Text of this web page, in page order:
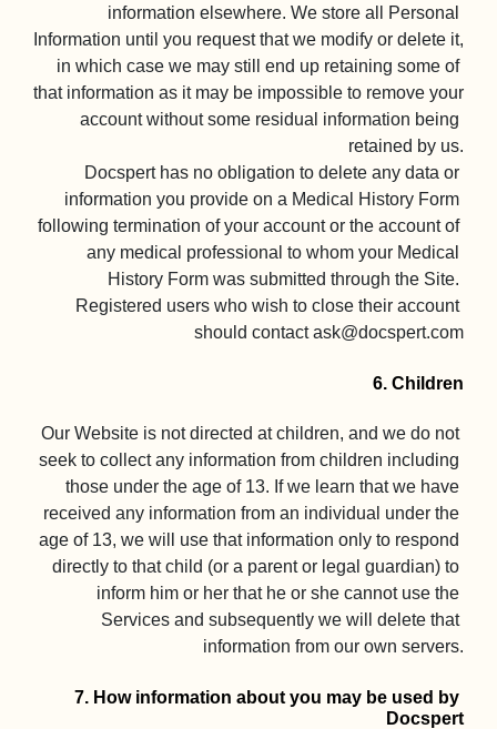
information elsewhere. We store all Personal
Information until you request that we modify or delete it,
in which case we may still end up retaining some of
that information as it may be impossible to remove your
account without some residual information being
retained by us.
Docspert has no obligation to delete any data or
information you provide on a Medical History Form
following termination of your account or the account of
any medical professional to whom your Medical
History Form was submitted through the Site.
Registered users who wish to close their account
should contact ask@docspert.com
6. Children
Our Website is not directed at children, and we do not
seek to collect any information from children including
those under the age of 13. If we learn that we have
received any information from an individual under the
age of 13, we will use that information only to respond
directly to that child (or a parent or legal guardian) to
inform him or her that he or she cannot use the
Services and subsequently we will delete that
information from our own servers.
7. How information about you may be used by
Docspert